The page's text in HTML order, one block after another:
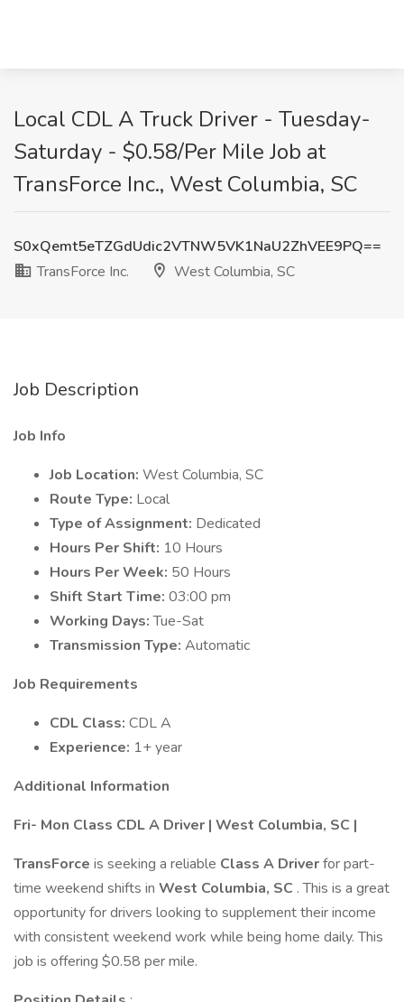
Local CDL A Truck Driver - Tuesday-
Saturday - $0.58/Per Mile Job at
TransForce Inc., West Columbia, SC
S0xQemt5eTZGdUdic2VTNW5VK1NaU2ZhVEE9PQ==
TransForce Inc.
West Columbia, SC
Job Description
Job Info
Job Location: West Columbia, SC
Route Type: Local
Type of Assignment: Dedicated
Hours Per Shift: 10 Hours
Hours Per Week: 50 Hours
Shift Start Time: 03:00 pm
Working Days:Tue-Sat
Transmission Type: Automatic
Job Requirements
CDL Class: CDL A
Experience: 1+ year
Additional Information
Fri- Mon Class CDL A Driver | West Columbia, SC |
TransForce is seeking a reliable Class A Driverfor part-
time weekend shifts in West Columbia, SC . This is a great
opportunity for drivers looking to supplement their income
with consistent weekend work while being home daily. This
job is offering $0.58 per mile.